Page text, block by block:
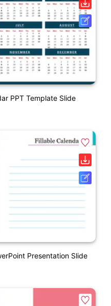
PPT Template Slide
Presentation Slide